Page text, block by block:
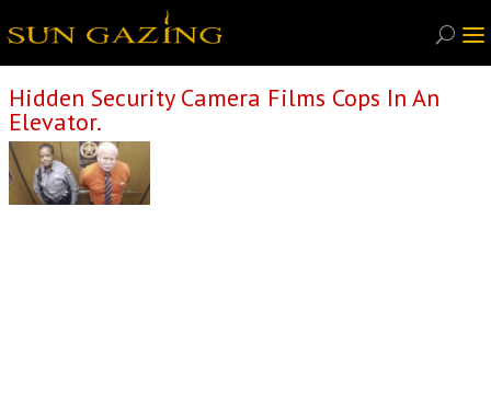
Hidden Security Camera Films Cops In An
Elevator.